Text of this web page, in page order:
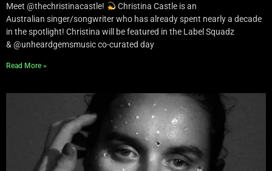
Meet @thechristinacastle!
Christina Castle is an
Australian singer/songwriter who has already spent nearly a decade
in the spotlight! Christina will be featured in the Label Squadz
& @unheardgemsmusic co-curated day
Read More »